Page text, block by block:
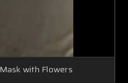
with Flowers